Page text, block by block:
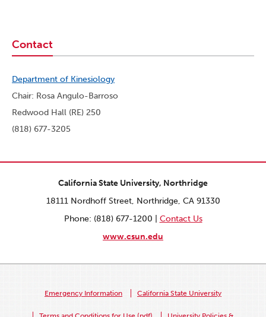
Contact
Department of Kinesiology
Chair: Rosa Angulo-Barroso
Redwood Hall (RE) 250
(818) 677-3205
California State University, Northridge
18111 Nordhoff Street, Northridge, CA 91330
Phone: (818) 677-1200 | Contact Us
www.csun.edu
Emergency Information California State University